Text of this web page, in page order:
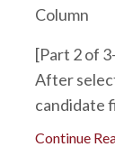
Column
[Part 2 of
After
candidate
Continue